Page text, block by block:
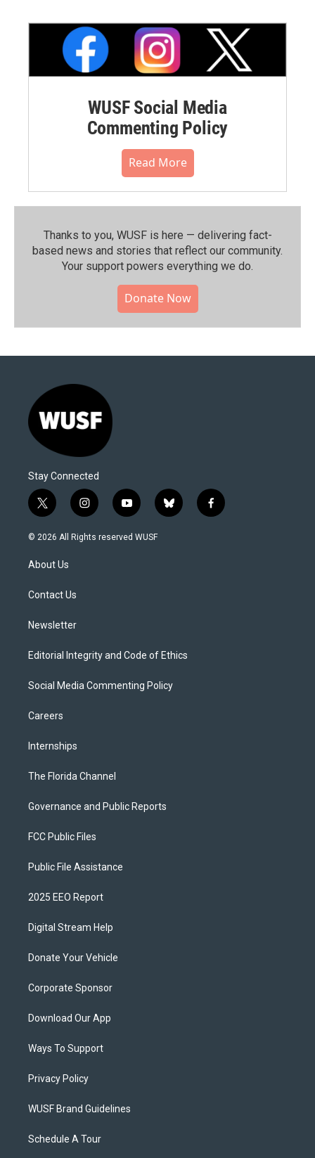
WUSF Social Media
Commenting Policy
Read More
Thanks to you, WUSF is here — delivering fact-
based news and stories that reflect our community.⁠
Your support powers everything we do.
Donate Now
Stay Connected
t
w
i
t
e
i
n
s
y
o
u
b
l
f
a
© 2026 All Rights reserved WUSF
About Us
Contact Us
Newsletter
Editorial Integrity and Code of Ethics
Social Media Commenting Policy
Careers
Internships
The Florida Channel
Governance and Public Reports
FCC Public Files
Public File Assistance
2025 EEO Report
Digital Stream Help
Donate Your Vehicle
Corporate Sponsor
Download Our App
Ways To Support
Privacy Policy
WUSF Brand Guidelines
Schedule A Tour